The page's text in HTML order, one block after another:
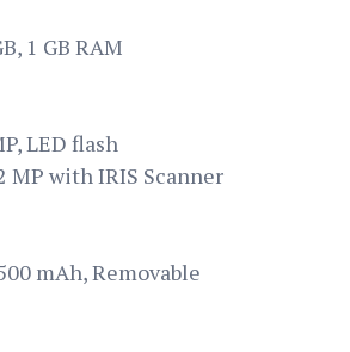
1 GB RAM
LED flash
MP with IRIS Scanner
mAh, Removable